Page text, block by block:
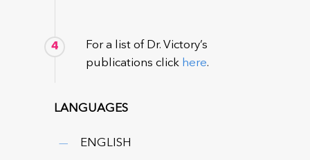
4
For a list of Dr. Victory’s
publications click here.
LANGUAGES
ENGLISH